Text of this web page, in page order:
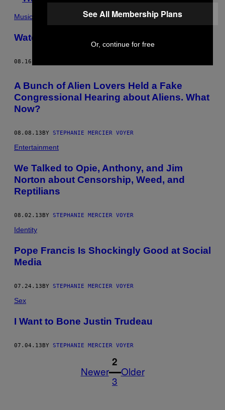
Music
Watch: Seoul – “Stay with Us”
08.16.13
A Bunch of Alien Lovers Held a Fake
Congressional Hearing about Aliens. What
Now?
08.08.13BY STEPHANIE MERCIER VOYER
Entertainment
We Talked to Opie, Anthony, and Jim
Norton about Censorship, Weed, and
Reptilians
08.02.13BY STEPHANIE MERCIER VOYER
Identity
Pope Francis Is Shockingly Good at Social
Media
07.24.13BY STEPHANIE MERCIER VOYER
Sex
I Want to Bone Justin Trudeau
07.04.13BY STEPHANIE MERCIER VOYER
Newer
1
2
3
Older
See All Membership Plans
Or, continue for free